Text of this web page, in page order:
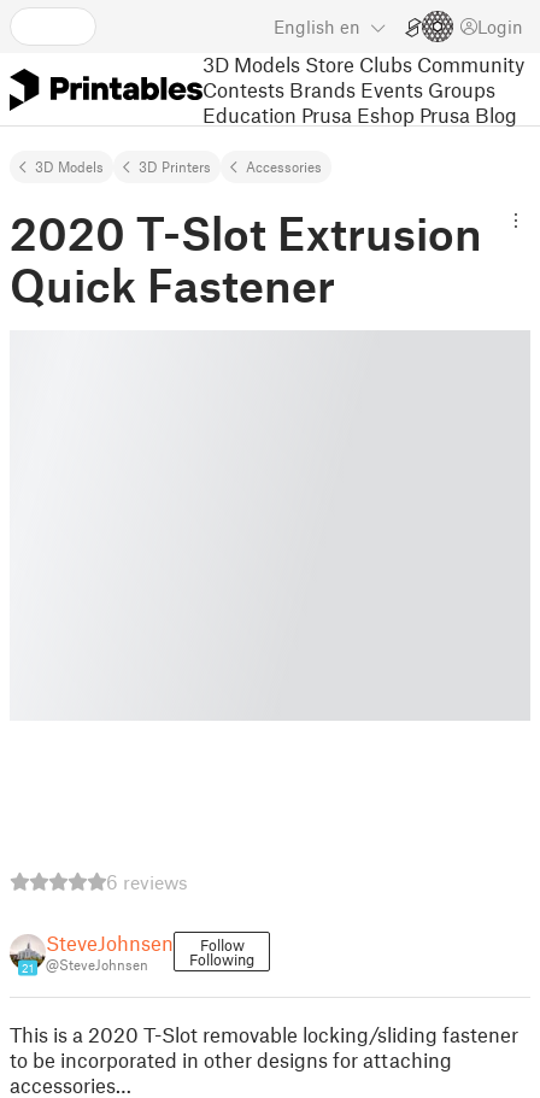
English en Login
3D Models Store Clubs Community
Contests Brands Events Groups
Education Prusa Eshop Prusa Blog
3D Models 3D Printers Accessories
2020 T-Slot Extrusion
Quick Fastener
6 reviews
21
SteveJohnsen
@SteveJohnsen
Follow
Following
This is a 2020 T-Slot removable locking/sliding fastener
to be incorporated in other designs for attaching
accessories…